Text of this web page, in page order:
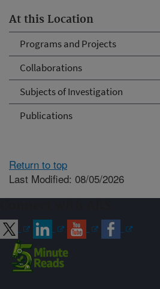
At this Location
Programs and Projects
Collaborations
Subjects of Investigation
Publications
Return to top
Last Modified: 08/05/2026